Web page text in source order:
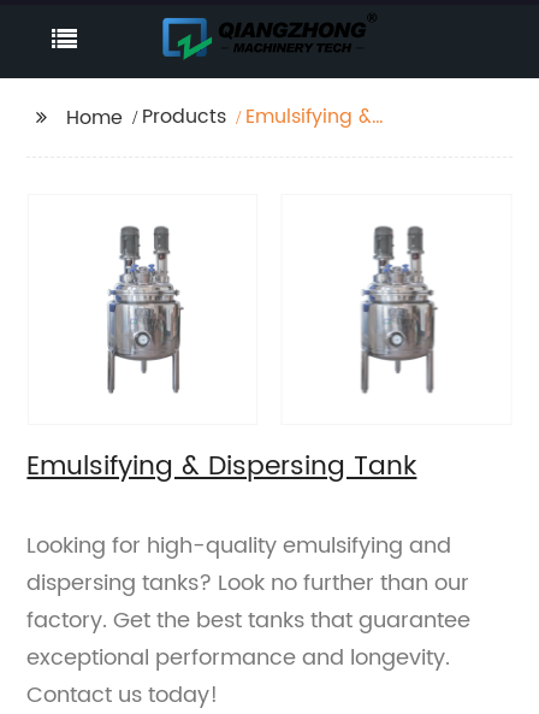
Home Products
Emulsifying &
Emulsifying & Dispersing Tank
Looking for high-quality emulsifying and
dispersing tanks? Look no further than our
factory. Get the best tanks that guarantee
exceptional performance and longevity.
Contact us today!